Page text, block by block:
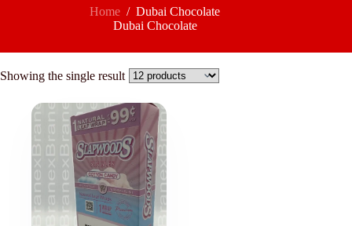
Home / Dubai Chocolate
Dubai Chocolate
Showing the single result